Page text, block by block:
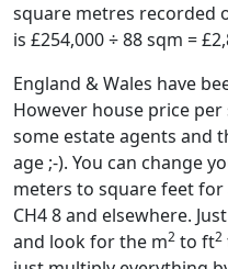
square metres recorded
is £254,000 ÷ 88 sqm =
England & Wales have
However house price
some estate agents and
age ;-). You can change
meters to square feet
CH4 8 and elsewhere.
and look for the m2 to ft2